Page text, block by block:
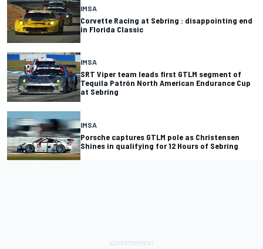
IMSA
Corvette Racing at Sebring : disappointing end
in Florida Classic
IMSA
SRT Viper team leads first GTLM segment of
Tequila Patrón North American Endurance Cup
at Sebring
IMSA
Porsche captures GTLM pole as Christensen
Shines in qualifying for 12 Hours of Sebring